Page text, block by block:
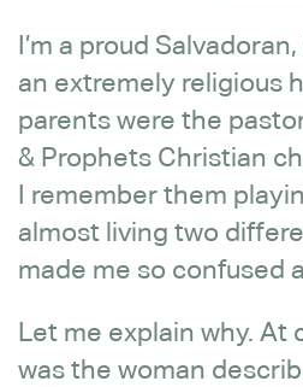
I’m a proud
an extremely religious
parents were the
& Prophets Christian
I remember them
almost living two
made me so confused
Let me explain why. At
was the woman